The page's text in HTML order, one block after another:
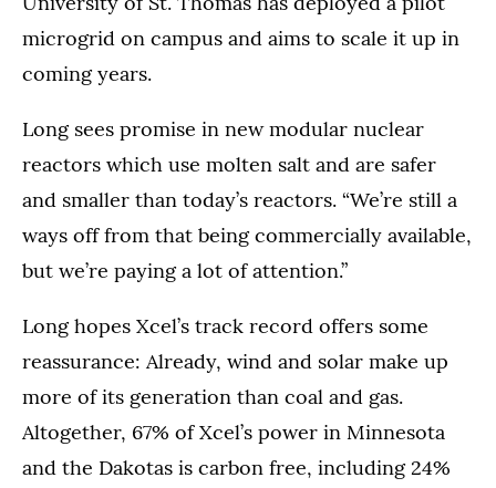
microgrid on campus and aims to scale it up in
coming years.
Long sees promise in new modular nuclear
reactors which use molten salt and are safer
and smaller than today’s reactors. “We’re still a
ways off from that being commercially available,
but we’re paying a lot of attention.”
Long hopes Xcel’s track record offers some
reassurance: Already, wind and solar make up
more of its generation than coal and gas.
Altogether, 67% of Xcel’s power in Minnesota
and the Dakotas is carbon free, including 24%